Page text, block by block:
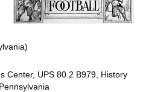
Center, UPS 80.2 B979, History